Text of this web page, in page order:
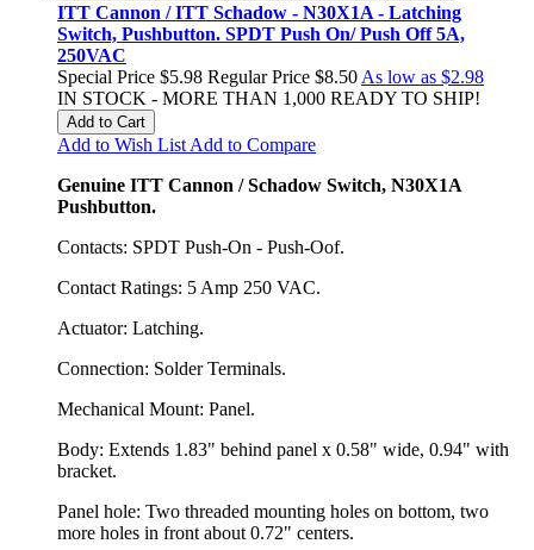
ITT Cannon / ITT Schadow - N30X1A - Latching
Switch, Pushbutton. SPDT Push On/ Push Off 5A,
250VAC
Special Price $5.98 Regular Price $8.50 As low as $2.98
IN STOCK - MORE THAN 1,000 READY TO SHIP!
Add to Cart
Add to Wish List Add to Compare
Genuine ITT Cannon / Schadow Switch, N30X1A
Pushbutton.
Contacts: SPDT Push-On - Push-Oof.
Contact Ratings: 5 Amp 250 VAC.
Actuator: Latching.
Connection: Solder Terminals.
Mechanical Mount: Panel.
Body: Extends 1.83" behind panel x 0.58" wide, 0.94" with
bracket.
Panel hole: Two threaded mounting holes on bottom, two
more holes in front about 0.72" centers.